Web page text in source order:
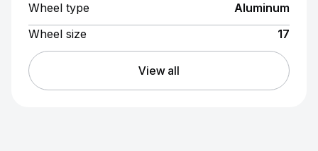
Wheel type
Aluminum
Wheel size
17
View all